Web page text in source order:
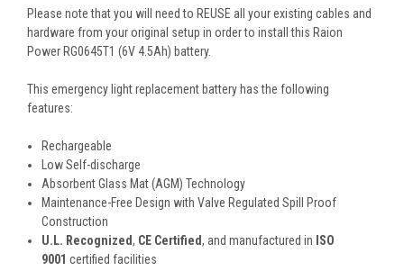
Please note that you will need to REUSE all your existing cables and
hardware from your original setup in order to install this Raion
Power RG0645T1 (6V 4.5Ah) battery.
This emergency lightreplacement battery has the following
features:
Rechargeable
Low Self-discharge
Absorbent Glass Mat (AGM) Technology
Maintenance-Free Design with Valve Regulated Spill Proof
Construction
U.L. Recognized, CE Certified, and manufactured in ISO
9001 certified facilities